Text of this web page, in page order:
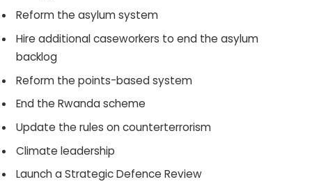
Reform the asylum system
Hire additional caseworkers to end the asylum
backlog
Reform the points-based system
End the Rwanda scheme
Update the rules on counterterrorism
Climate leadership
Launch a Strategic Defence Review